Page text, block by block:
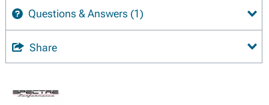
Questions & Answers (1)
Share